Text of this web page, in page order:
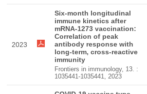
2023
Six-month longitudinal
immune kinetics after
mRNA-1273 vaccination:
Correlation of peak
antibody response with
long-term, cross-reactive
immunity
Frontiers in immunology, 13. :
1035441-1035441, 2023